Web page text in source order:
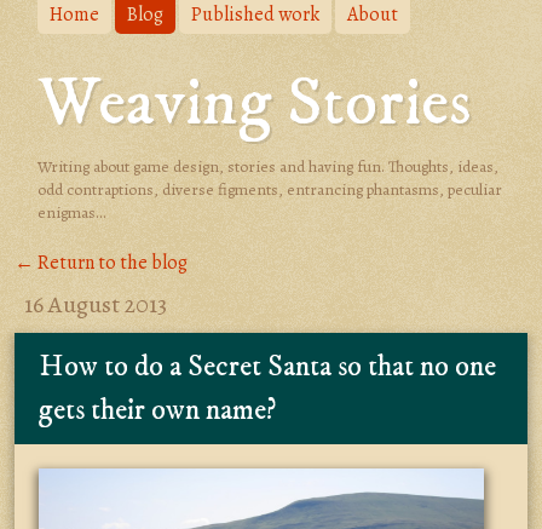
Home Blog Published work About
Weaving Stories
Writing about game design, stories and having fun. Thoughts, ideas,
odd contraptions, diverse figments, entrancing phantasms, peculiar
enigmas...
← Return to the blog
16 August 2013
How to do a Secret Santa so that no one
gets their own name?